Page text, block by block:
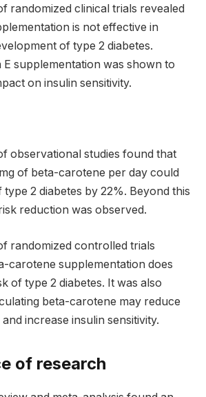
randomized clinical trials revealed
is not effective in
of type 2 diabetes.
E supplementation was shown to
on insulin sensitivity.
observational studies found that
of beta-carotene per day could
2 diabetes by 22%. Beyond this
reduction was observed.
randomized controlled trials
carotene supplementation does
of type 2 diabetes. It was also
beta-carotene may reduce
increase insulin sensitivity.
of research